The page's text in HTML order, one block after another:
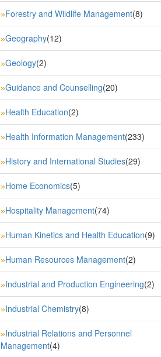
»Forestry and Wildlife Management(8)
»Geography(12)
»Geology(2)
»Guidance and Counselling(20)
»Health Education(2)
»Health Information Management(233)
»History and International Studies(29)
»Home Economics(5)
»Hospitality Management(74)
»Human Kinetics and Health Education(9)
»Human Resources Management(2)
»Industrial and Production Engineering(2)
»Industrial Chemistry(8)
»Industrial Relations and Personnel
Management(4)